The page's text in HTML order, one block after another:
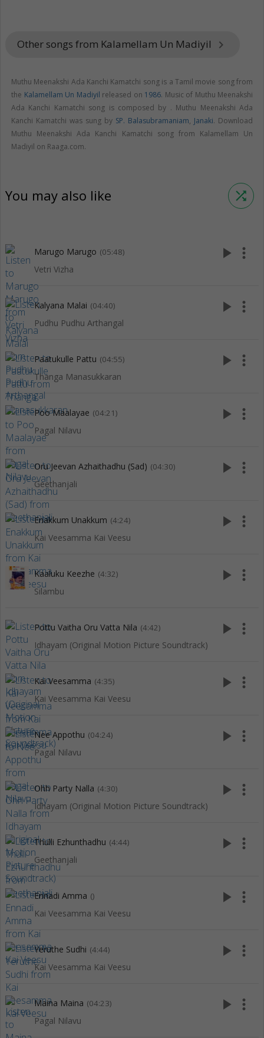
Other songs from Kalamellam Un Madiyil keyboard_arrow_right
Muthu Meenakshi Ada Kanchi Kamatchi song is a Tamil movie song from
the Kalamellam Un Madiyil released on 1986. Music of Muthu Meenakshi
Ada Kanchi Kamatchi song is composed by . Muthu Meenakshi Ada
Kanchi Kamatchi was sung by SP. Balasubramaniam, Janaki. Download
Muthu Meenakshi Ada Kanchi Kamatchi song from Kalamellam Un
Madiyil on Raaga.com.
You may also like shuffle
Marugo Marugo (05:48)
Vetri Vizha
play_arrow more_vert
Kalyana Malai (04:40)
Pudhu Pudhu Arthangal
play_arrow more_vert
Paatukulle Pattu (04:55)
Thanga Manasukkaran
play_arrow more_vert
Poo Maalayae (04:21)
Pagal Nilavu
play_arrow more_vert
Oru Jeevan Azhaithadhu (Sad) (04:30)
Geethanjali
play_arrow more_vert
Enakkum Unakkum (4:24)
Kai Veesamma Kai Veesu
play_arrow more_vert
Kaaluku Keezhe (4:32)
Silambu
play_arrow more_vert
Pottu Vaitha Oru Vatta Nila (4:42)
Idhayam (Original Motion Picture Soundtrack)
play_arrow more_vert
Kai Veesamma (4:35)
Kai Veesamma Kai Veesu
play_arrow more_vert
Nee Appothu (04:24)
Pagal Nilavu
play_arrow more_vert
Ohh Party Nalla (4:30)
Idhayam (Original Motion Picture Soundtrack)
play_arrow more_vert
Thulli Ezhunthadhu (4:44)
Geethanjali
play_arrow more_vert
Ennadi Amma ()
Kai Veesamma Kai Veesu
play_arrow more_vert
Yeruthe Sudhi (4:44)
Kai Veesamma Kai Veesu
play_arrow more_vert
Maina Maina (04:23)
Pagal Nilavu
play_arrow more_vert